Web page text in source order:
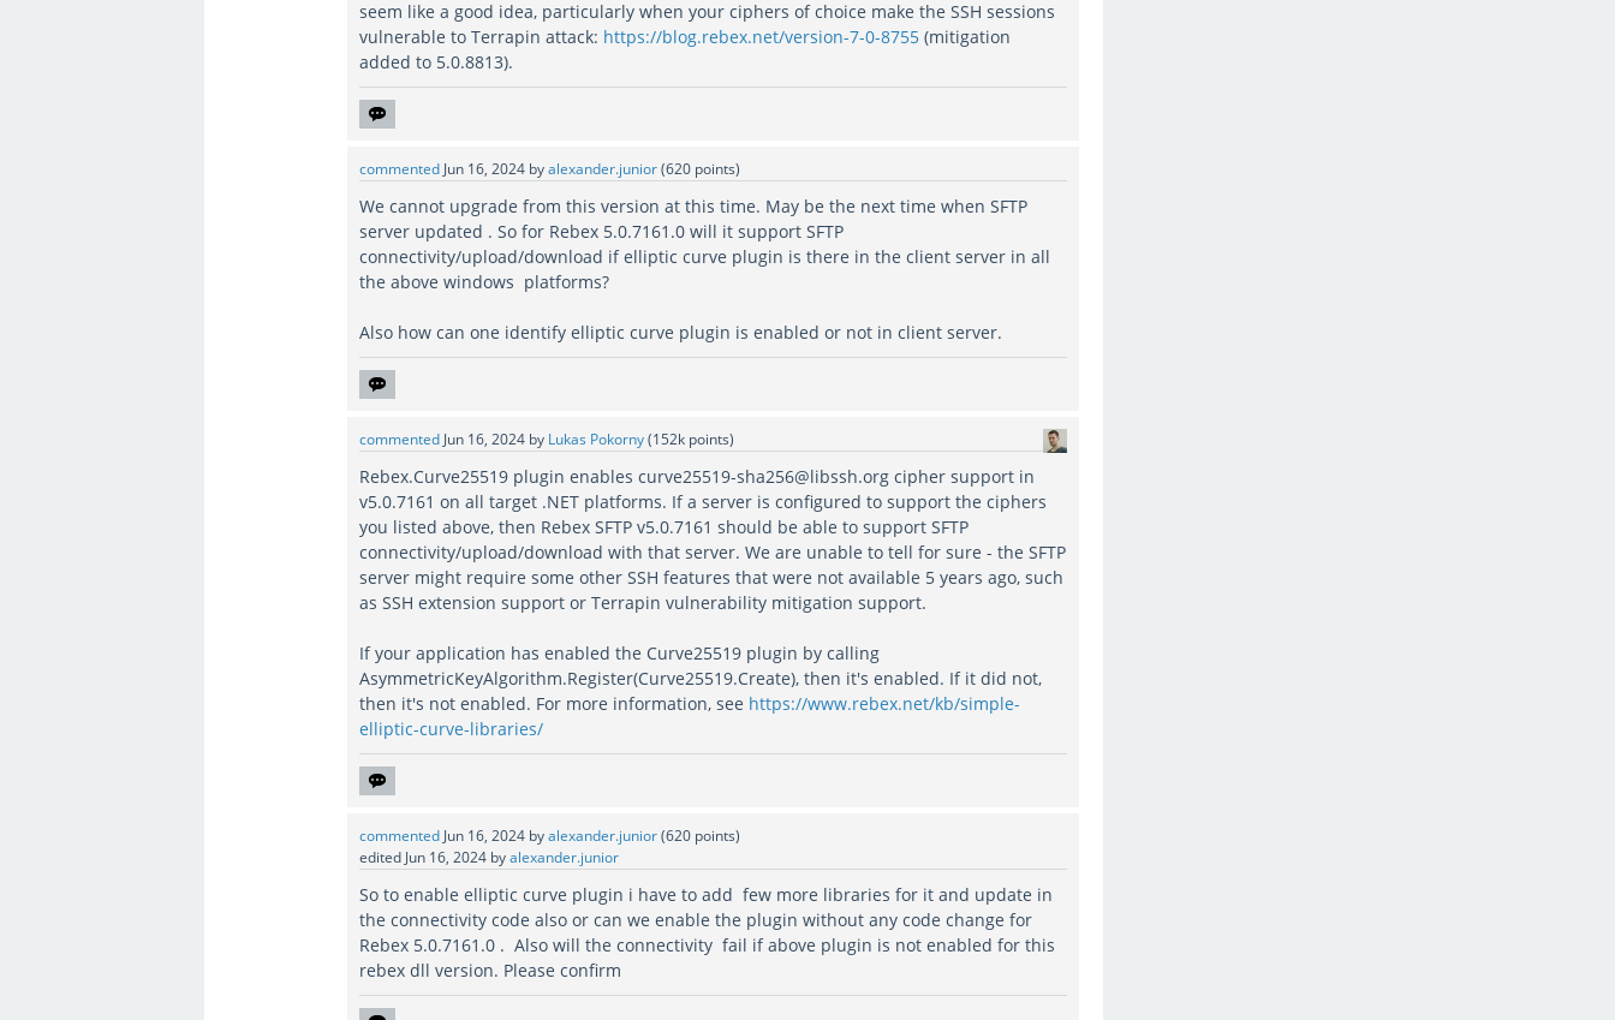
seem like a good idea, particularly when your ciphers of choice make the SSH sessions
vulnerable to Terrapin attack: https://blog.rebex.net/version-7-0-8755 (mitigation
added to 5.0.8813).
commented Jun 16, 2024 byalexander.junior(620 points)
We cannot upgrade from this version at this time. May be the next time when SFTP
server updated . So for Rebex 5.0.7161.0 will it support SFTP
connectivity/upload/download if elliptic curve plugin is there in the client server in all
the above windows platforms?
Also how can one identify elliptic curve plugin is enabled or not in client server.
commented Jun 16, 2024 by Lukas Pokorny(152k points)
Rebex.Curve25519 plugin enables curve25519-sha256@libssh.org cipher support in
v5.0.7161 on all target .NET platforms. If a server is configured to support the ciphers
you listed above, then Rebex SFTP v5.0.7161 should be able to support SFTP
connectivity/upload/download with that server. We are unable to tell for sure - the SFTP
server might require some other SSH features that were not available 5 years ago, such
as SSH extension support or Terrapin vulnerability mitigation support.
If your application has enabled the Curve25519 plugin by calling
AsymmetricKeyAlgorithm.Register(Curve25519.Create), then it's enabled. If it did not,
then it's not enabled. For more information, see https://www.rebex.net/kb/simple-
elliptic-curve-libraries/
commented Jun 16, 2024 byalexander.junior(620 points)
edited Jun 16, 2024 byalexander.junior
So to enable elliptic curve plugin i have to add few more libraries for it and update in
the connectivity code also or can we enable the plugin without any code change for
Rebex 5.0.7161.0 . Also will the connectivity fail if above plugin is not enabled for this
rebex dll version. Please confirm